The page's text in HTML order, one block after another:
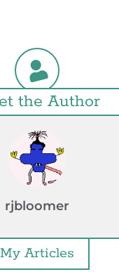
the Author
rjbloomer
My Articles